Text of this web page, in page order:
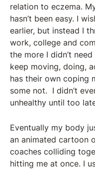
relation to eczema.
hasn’t been easy. I
earlier, but instead I
work, college and
the more I didn’t
keep moving, doing,
has their own coping
some not. I didn’t
unhealthy until too
Eventually my body
an animated cartoon
coaches colliding
hitting me at once. I